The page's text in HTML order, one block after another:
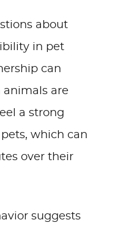
about
in pet
can
animals are
a strong
which can
over their
suggests